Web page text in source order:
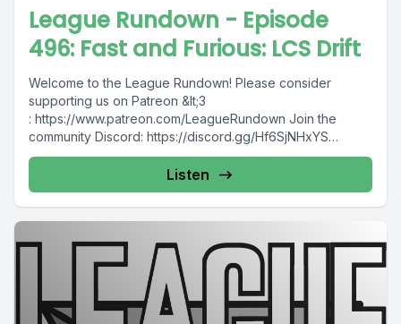
League Rundown - Episode
496: Fast and Furious: LCS Drift
Welcome to the League Rundown! Please consider
supporting us on Patreon &lt;3
: https://www.patreon.com/LeagueRundown Join the
community Discord: https://discord.gg/Hf6SjNHxYS
Contact us: @leaguerundown on Twitter...
Listen